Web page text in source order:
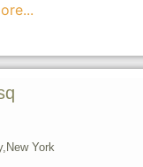
New York